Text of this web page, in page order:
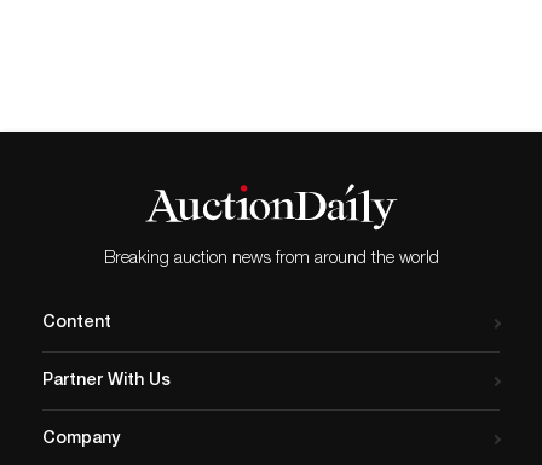
analyses indicated that the
Breaking auction news from around the world
Content
Partner With Us
Company